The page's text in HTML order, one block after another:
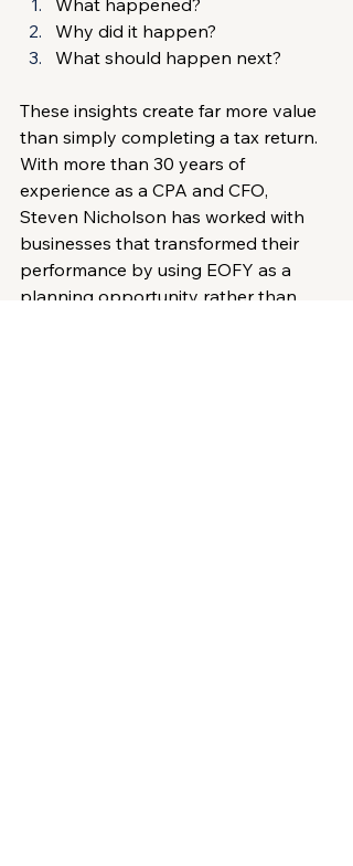
Why did it happen?
What should happen next?
These insights create far more value
than simply completing a tax return.
With more than 30 years of
experience as a CPA and CFO,
Steven Nicholson has worked with
businesses that transformed their
performance by using EOFY as a
planning opportunity rather than